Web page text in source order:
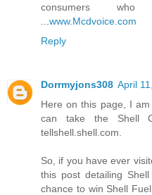
consumers
www.Mcdvoice.com
Reply
Dorrmyjons308 April
Here on this page, I
can take the Shell
tellshell.shell.com.
So, if you have ever
this post detailing
chance to win Shell